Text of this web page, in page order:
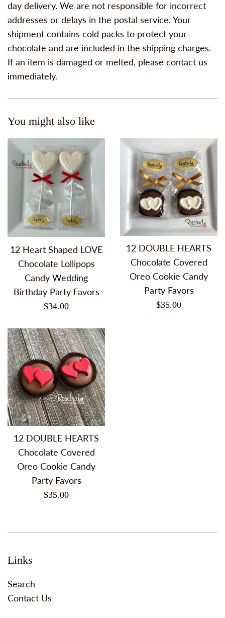
day delivery. We are not responsible for incorrect
addresses or delays in the postal service. Your
shipment contains cold packs to protect your
chocolate and are included in the shipping charges.
If an item is damaged or melted, please contact us
immediately.
You might also like
12 Heart Shaped LOVE
Chocolate Lollipops
Candy Wedding
Birthday Party Favors
Regular
$34.00
12 DOUBLE HEARTS
Chocolate Covered
Oreo Cookie Candy
Party Favors
Regular
$35.00
12 DOUBLE HEARTS
Chocolate Covered
Oreo Cookie Candy
Party Favors
Regular
$35.00
Links
Search
Contact Us